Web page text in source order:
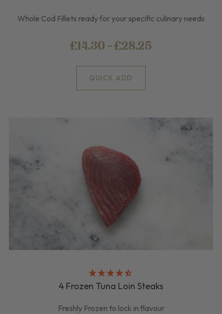
Whole Cod Fillets ready for your specific culinary needs
£14.30 - £28.25
QUICK ADD
4 Frozen Tuna Loin Steaks
Freshly Frozen to lock in flavour